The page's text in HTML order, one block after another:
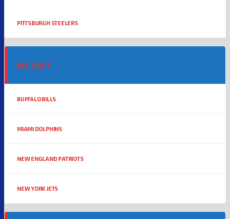
PITTSBURGH STEELERS
AFC EAST
BUFFALO BILLS
MIAMI DOLPHINS
NEW ENGLAND PATRIOTS
NEW YORK JETS